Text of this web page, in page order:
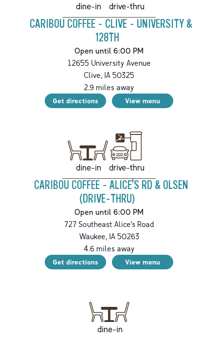
dine-in drive-thru
CARIBOU COFFEE - CLIVE - UNIVERSITY &
128TH
Open until 6:00 PM
12655 University Avenue
Clive, IA 50325
2.9 miles away
Get directions View menu
dine-in drive-thru
CARIBOU COFFEE - ALICE'S RD & OLSEN
(DRIVE-THRU)
Open until 6:00 PM
727 Southeast Alice's Road
Waukee,IA50263
4.6miles away
Get directions View menu
dine-in